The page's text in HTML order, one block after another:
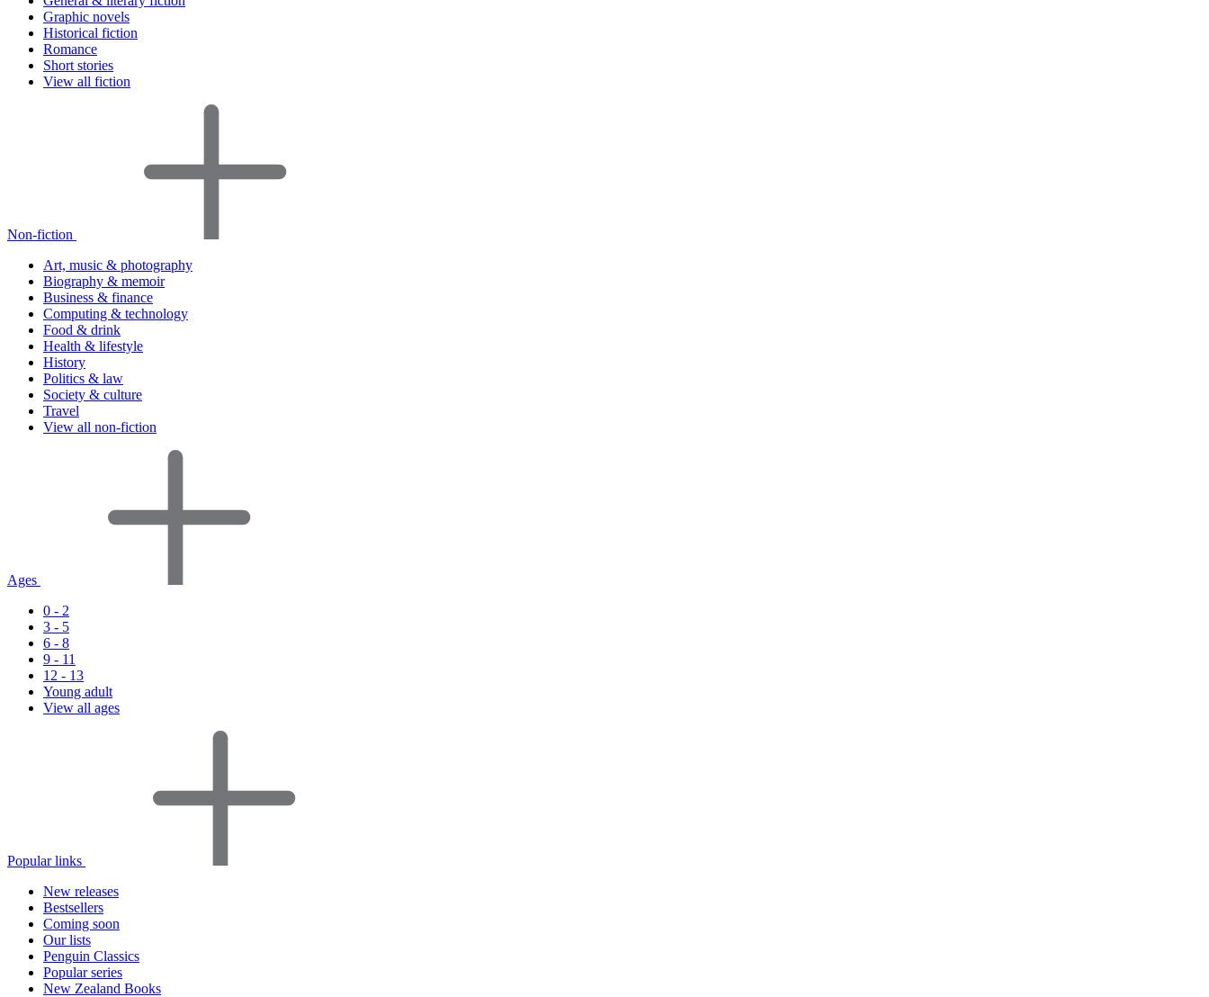
Graphic novels
Historical fiction
Romance
Short stories
View all fiction
Non-fiction
Art, music & photography
Biography & memoir
Business & finance
Computing & technology
Food & drink
Health & lifestyle
History
Politics & law
Society & culture
Travel
View all non-fiction
Ages
0 - 2
3 - 5
6 - 8
9 - 11
12 - 13
Young adult
View all ages
Popular links
New releases
Bestsellers
Coming soon
Our lists
Penguin Classics
Popular series
New Zealand Books